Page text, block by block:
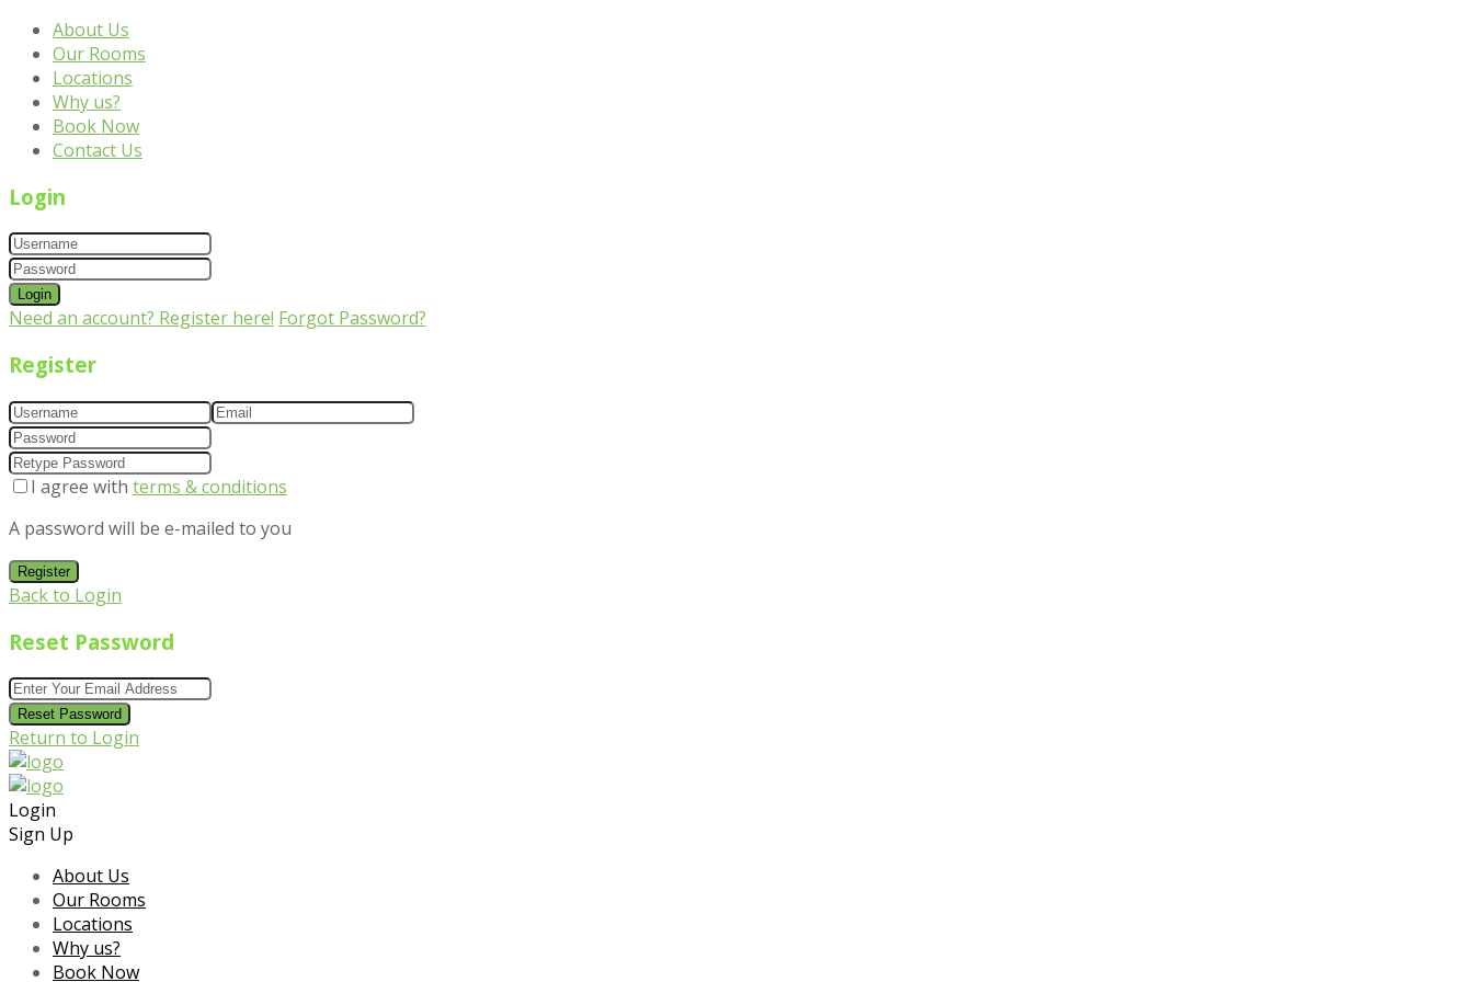
About Us
Our Rooms
Locations
Why us?
Book Now
Contact Us
Login
Login
Need an account? Register here! Forgot Password?
Register
I agree with terms & conditions
A password will be e-mailed to you
Register
Back to Login
Reset Password
Reset Password
Return to Login
Login
Sign Up
About Us
Our Rooms
Locations
Why us?
Book Now